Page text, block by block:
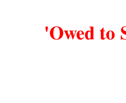
'Owed to